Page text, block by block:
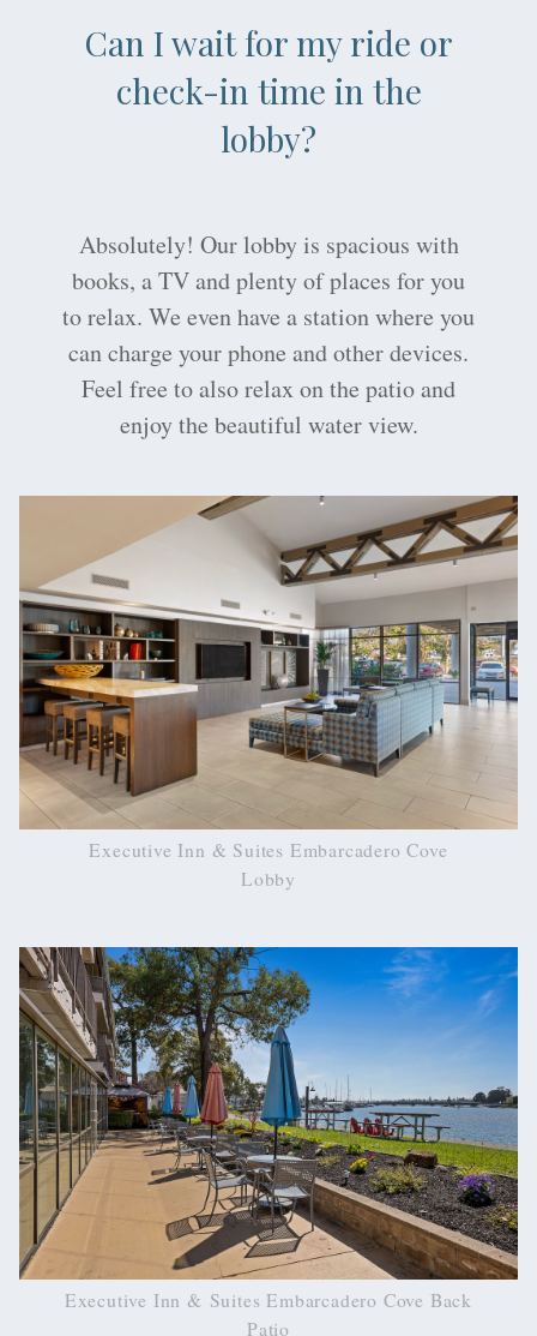
Can I wait for my ride or
check-in time in the
lobby?
Absolutely! Our lobby is spacious with
books, a TV and plenty of places for you
to relax. We even have a station where you
can charge your phone and other devices.
Feel free to also relax on the patio and
enjoy the beautiful water view.
Executive Inn & Suites Embarcadero Cove
Lobby
Executive Inn & Suites Embarcadero Cove Back
Patio